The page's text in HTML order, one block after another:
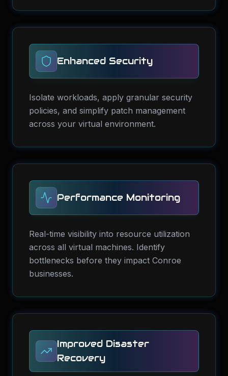
Enhanced Security
Isolate workloads, apply granular security
policies, and simplify patch management
across your virtual environment.
Performance Monitoring
Real-time visibility into resource utilization
across all virtual machines. Identify
bottlenecks before they impact Conroe
businesses.
Improved Disaster
Recovery